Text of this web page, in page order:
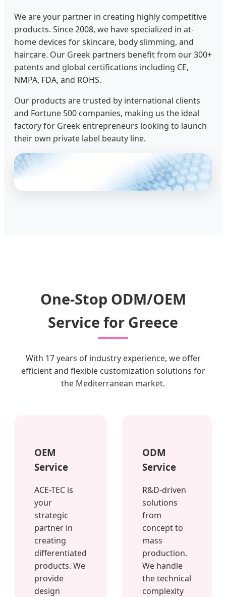
We are your partner in creating highly competitive
products. Since 2008, we have specialized in at-
home devices for skincare, body slimming, and
haircare. Our Greek partners benefit from our 300+
patents and global certifications including CE,
NMPA, FDA, and ROHS.
Our products are trusted by international clients
and Fortune 500 companies, making us the ideal
factory for Greek entrepreneurs looking to launch
their own private label beauty line.
One-Stop ODM/OEM
Service for Greece
With 17 years of industry experience, we offer
efficient and flexible customization solutions for
the Mediterranean market.
OEM
Service
ACE-TEC is
your
strategic
partner in
creating
differentiated
products. We
provide
design
ODM
Service
R&D-driven
solutions
from
concept to
mass
production.
We handle
the technical
complexity